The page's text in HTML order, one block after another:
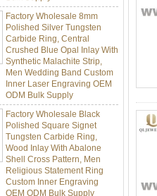
Factory Wholesale 8mm
Polished Silver Tungsten
Carbide Ring, Central
Crushed Blue Opal Inlay With
Synthetic Malachite Strip,
Men Wedding Band Custom
Inner Laser Engraving OEM
ODM Bulk Supply
Factory Wholesale Black
Polished Square Signet
Tungsten Carbide Ring,
Wood Inlay With Abalone
Shell Cross Pattern, Men
Religious Statement Ring
Custom Inner Engraving
OEM ODM Bulk Supply